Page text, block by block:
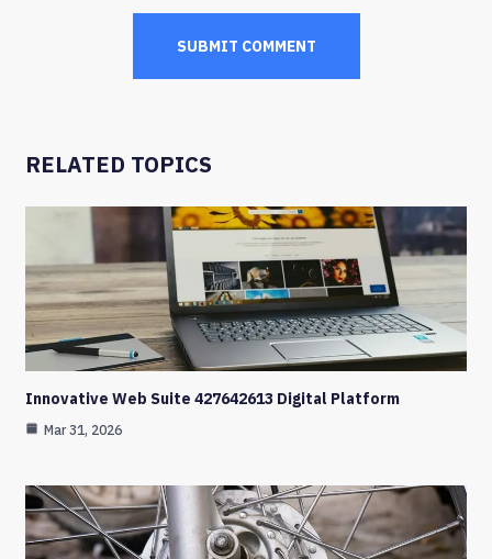
RELATED TOPICS
Innovative Web Suite 427642613 Digital Platform
Mar 31, 2026